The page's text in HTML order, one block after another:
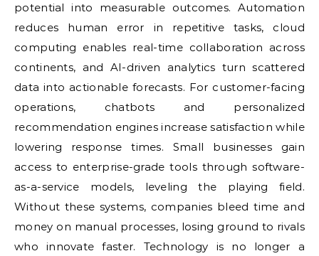
potential into measurable outcomes. Automation
reduces human error in repetitive tasks, cloud
computing enables real-time collaboration across
continents, and AI-driven analytics turn scattered
data into actionable forecasts. For customer-facing
operations, chatbots and personalized
recommendation engines increase satisfaction while
lowering response times. Small businesses gain
access to enterprise-grade tools through software-
as-a-service models, leveling the playing field.
Without these systems, companies bleed time and
money on manual processes, losing ground to rivals
who innovate faster. Technology is no longer a